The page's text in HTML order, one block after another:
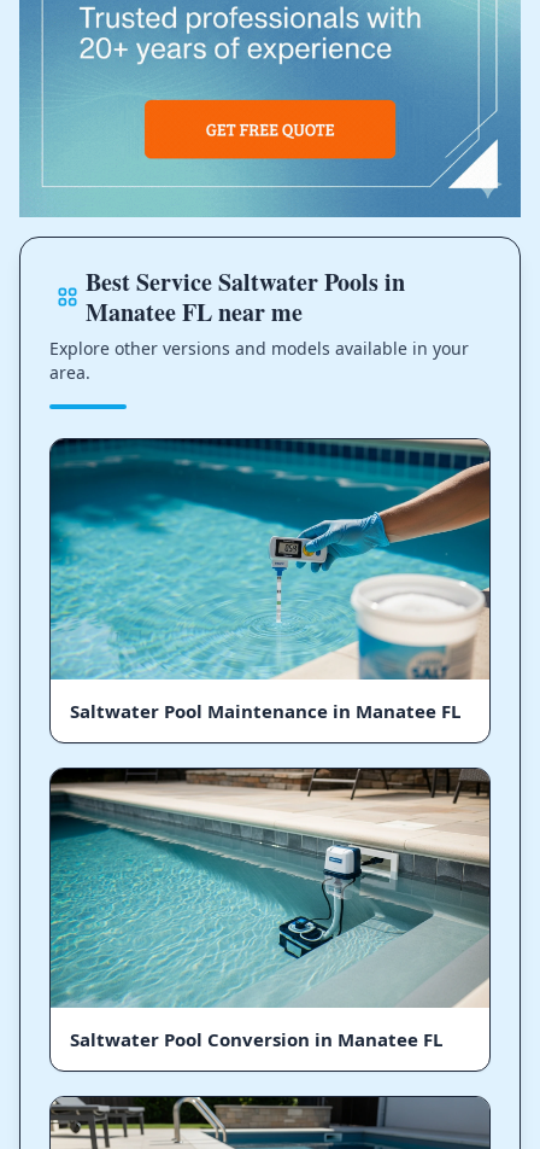
Best Service Saltwater Pools in
Manatee FL near me
Explore other versions and models available in your
area.
Saltwater Pool Maintenance in Manatee FL
Saltwater Pool Conversion in Manatee FL